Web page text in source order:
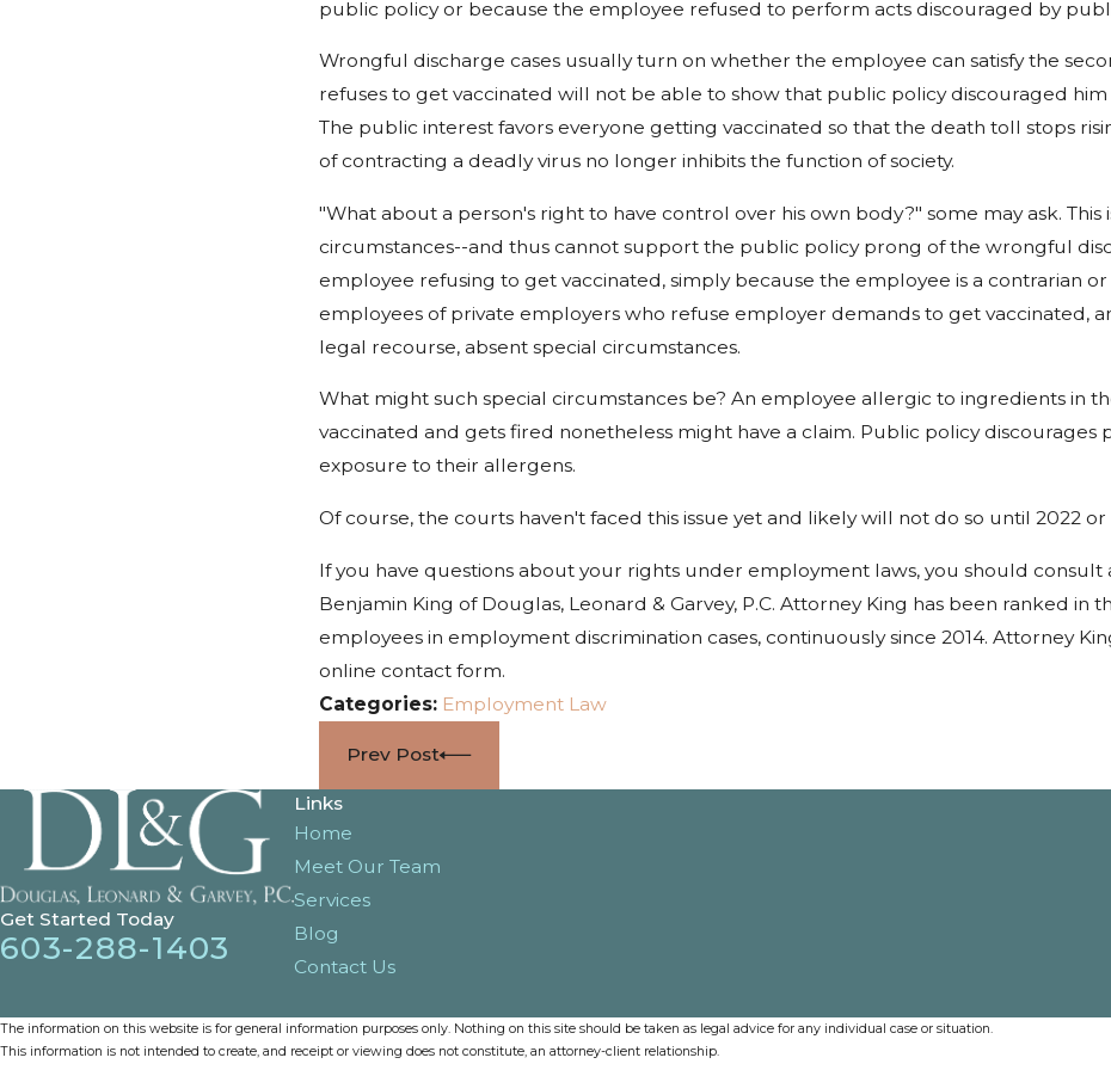
public policy or because the employee refused to perform acts discouraged by
Wrongful discharge cases usually turn on whether the employee can satisfy the
refuses to get vaccinated will not be able to show that public policy discouraged
The public interest favors everyone getting vaccinated so that the death toll stops
of contracting a deadly virus no longer inhibits the function of society.
"What about a person's right to have control over his own body?" some may ask.
circumstances--and thus cannot support the public policy prong of the wrongful
employee refusing to get vaccinated, simply because the employee is a contrarian or
employees of private employers who refuse employer demands to get vaccinated,
legal recourse, absent special circumstances.
What might such special circumstances be? An employee allergic to ingredients in
vaccinated and gets fired nonetheless might have a claim. Public policy
exposure to their allergens.
Of course, the courts haven't faced this issue yet and likely will not do so until 2022 or
If you have questions about your rights under employment laws, you should
Benjamin King of Douglas, Leonard & Garvey, P.C. Attorney King has been ranked
employees in employment discrimination cases, continuously since 2014. Attorney
online contact form.
Categories: Employment Law
Prev Post
Get Started Today
603-288-1403
Links
Home
Meet Our Team
Services
Blog
Contact Us
The information on this website is for general information purposes only. Nothing on this site should be taken as legal advice for any individual case or situation.
This information is not intended to create, and receipt or viewing does not constitute, an attorney-client relationship.